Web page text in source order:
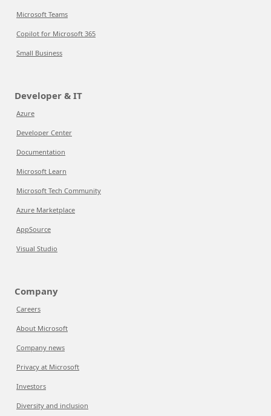
Microsoft Teams
Copilot for Microsoft 365
Small Business
Developer & IT
Azure
Developer Center
Documentation
Microsoft Learn
Microsoft Tech Community
Azure Marketplace
AppSource
Visual Studio
Company
Careers
About Microsoft
Company news
Privacy at Microsoft
Investors
Diversity and inclusion